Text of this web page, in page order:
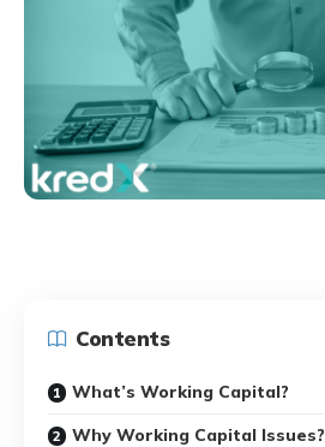
Contents
What’s Working Capital?
Why Working Capital Issues?